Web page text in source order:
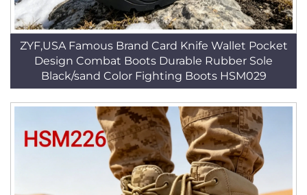
ZYF,USA Famous Brand Card Knife Wallet Pocket
Design Combat Boots Durable Rubber Sole
Black/sand Color Fighting Boots HSM029